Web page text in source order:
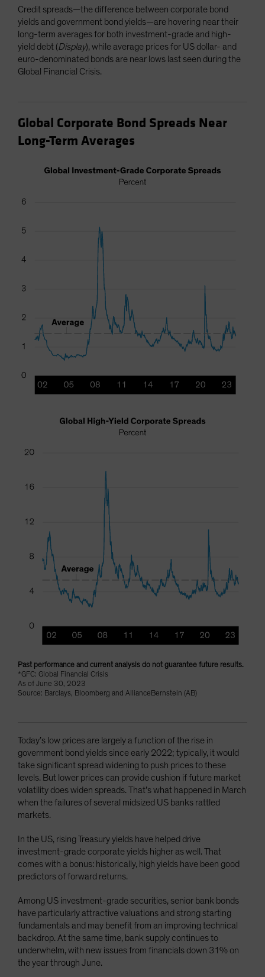
Credit spreads—the difference between corporate bond
yields and government bond yields—are hovering near their
long-term averages for both investment-grade and high-
yield debt (Display), while average prices for US dollar- and
euro-denominated bonds are near lows last seen during the
Global Financial Crisis.
Global Corporate Bond Spreads Near
Long-Term Averages
Past performance and current analysis do not guarantee future results.
*GFC: Global Financial Crisis
As of June 30, 2023
Source: Barclays, Bloomberg and AllianceBernstein (AB)
Today’s low prices are largely a function of the rise in
government bond yields since early 2022; typically, it would
take significant spread widening to push prices to these
levels. But lower prices can provide cushion if future market
volatility does widen spreads. That’s what happened in March
when the failures of several midsized US banks rattled
markets.
In the US, rising Treasury yields have helped drive
investment-grade corporate yields higher as well. That
comes with a bonus: historically, high yields have been good
predictors of forward returns.
Among US investment-grade securities, senior bank bonds
have particularly attractive valuations and strong starting
fundamentals and may benefit from an improving technical
backdrop. At the same time, bank supply continues to
underwhelm, with new issues from financials down 31% on
the year through June.